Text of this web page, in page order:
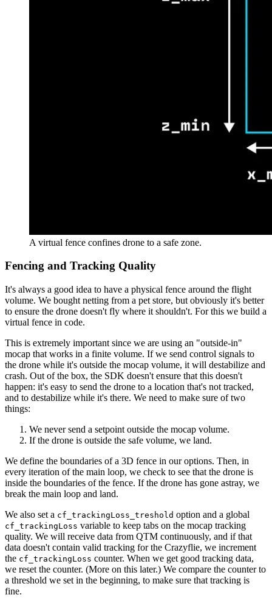
A virtual fence confines drone to a safe zone.
Fencing and Tracking Quality
It's always a good idea to have a physical fence around the flight
volume. We bought netting from a pet store, but obviously it's better
to ensure the drone doesn't fly where it shouldn't. For this we build a
virtual fence in code.
This is extremely important since we are using an "outside-in"
mocap that works in a finite volume. If we send control signals to
the drone while it's outside the mocap volume, it will destabilize and
crash. Out of the box, the SDK doesn't ensure that this doesn't
happen: it's easy to send the drone to a location that's not tracked,
and to destabilize while it's there. We need to make sure of two
things:
We never send a setpoint outside the mocap volume.
If the drone is outside the safe volume, we land.
We define the boundaries of a 3D fence in our options. Then, in
every iteration of the main loop, we check to see that the drone is
inside the boundaries of the fence. If the drone has gone astray, we
break the main loop and land.
We also set a cf_trackingLoss_treshold option and a global
cf_trackingLoss variable to keep tabs on the mocap tracking
quality. We will receive data from QTM continuously, and if that
data doesn't contain valid tracking for the Crazyflie, we increment
the cf_trackingLoss counter. When we get good tracking data,
we reset the counter. (More on this later.) We compare the counter to
a threshold we set in the beginning, to make sure that tracking is
fine.